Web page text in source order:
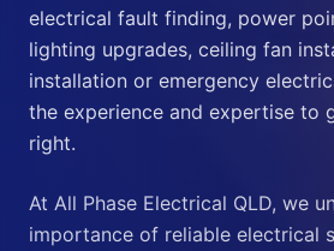
electrical fault finding, power
lighting upgrades, ceiling fan
installation or emergency
the experience and expertise to
right.
At All Phase Electrical QLD, we
importance of reliable electrical